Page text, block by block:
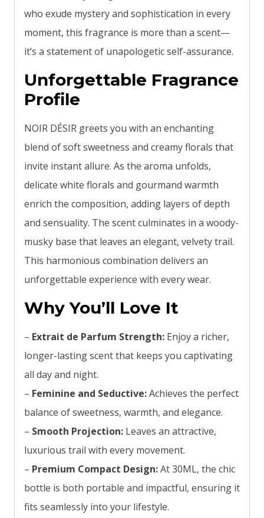
who exude mystery and sophistication in every
moment, this fragrance is more than a scent—
it’s a statement of unapologetic self-assurance.
Unforgettable Fragrance
Profile
NOIR DÉSIR greets you with an enchanting
blend of soft sweetness and creamy florals that
invite instant allure. As the aroma unfolds,
delicate white florals and gourmand warmth
enrich the composition, adding layers of depth
and sensuality. The scent culminates in a woody-
musky base that leaves an elegant, velvety trail.
This harmonious combination delivers an
unforgettable experience with every wear.
Why You’ll Love It
– Extrait de Parfum Strength: Enjoy a richer,
longer-lasting scent that keeps you captivating
all day and night.
– Feminine and Seductive:Achieves the perfect
balance of sweetness, warmth, and elegance.
– Smooth Projection: Leaves an attractive,
luxurious trail with every movement.
– Premium Compact Design:At 30ML, the chic
bottle is both portable and impactful, ensuring it
fits seamlessly into your lifestyle.